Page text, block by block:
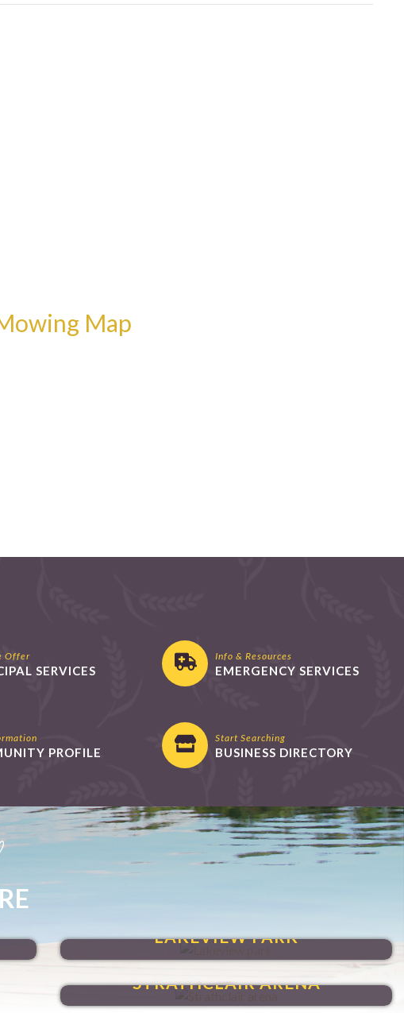
Map
Offer
SERVICES
Info & Resources
EMERGENCY SERVICES
PROFILE
Start Searching
BUSINESS DIRECTORY
LAKEVIEW PARK
HAVE FUN YEAR-ROUND
STRATHCLAIR ARENA